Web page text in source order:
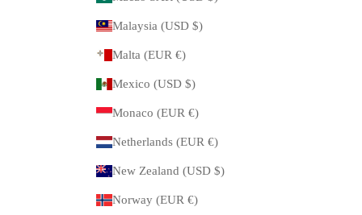
Malaysia (USD $)
Malta (EUR €)
Mexico (USD $)
Monaco (EUR €)
Netherlands (EUR €)
New Zealand (USD $)
Norway (EUR €)